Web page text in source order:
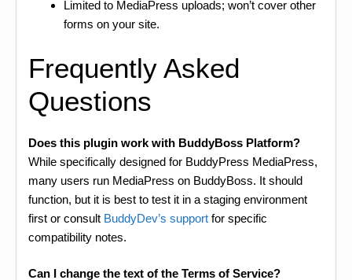
Limited to MediaPress uploads; won’t cover other
forms on your site.
Frequently Asked
Questions
Does this plugin work with BuddyBoss Platform?
While specifically designed for BuddyPress MediaPress,
many users run MediaPress on BuddyBoss. It should
function, but it is best to test it in a staging environment
first or consult BuddyDev’s support for specific
compatibility notes.
Can I change the text of the Terms of Service?